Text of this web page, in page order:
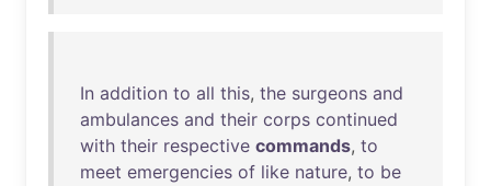
In addition to all this, the surgeons and
ambulances and their corps continued
with their respective commands, to
meet emergencies of like nature, to be